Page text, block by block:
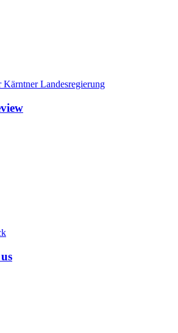
Kärntner Landesregierung